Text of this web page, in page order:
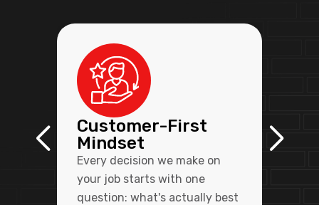
Customer-First
Mindset
Every decision we make on
your job starts with one
question: what's actually best